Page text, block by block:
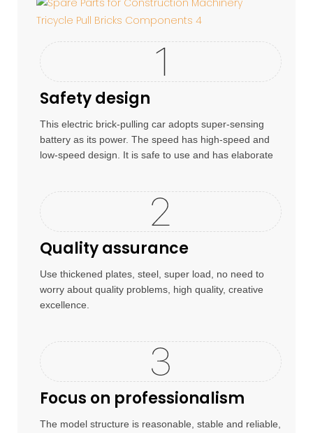
Safety design
This electric brick-pulling car adopts super-sensing
battery as its power. The speed has high-speed and
low-speed design. It is safe to use and has elaborate
Quality assurance
Use thickened plates, steel, super load, no need to
worry about quality problems, high quality, creative
excellence.
Focus on professionalism
The model structure is reasonable, stable and reliable,